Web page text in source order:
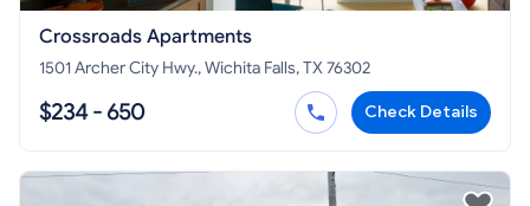
Crossroads Apartments
1501 Archer City Hwy., Wichita Falls, TX 76302
$234 - 650 Check Details